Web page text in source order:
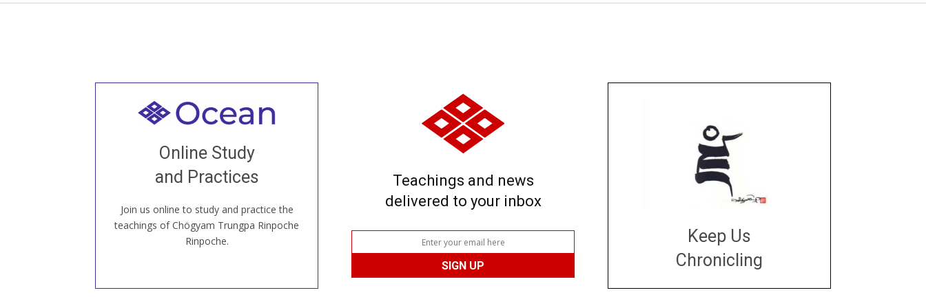
Online Study
and Practices
Join us online to study and practice the
teachings of Chögyam Trungpa Rinpoche
Rinpoche.
Welcome to all
our Open House, practice with new and
old sangha members around the world...
JOIN US ONLINE
Teachings and news
delivered to your inbox
Keep Us
Chronicling